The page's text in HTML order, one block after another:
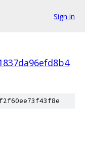
Sign in